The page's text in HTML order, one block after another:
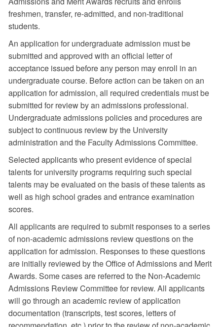
freshmen, transfer, re-admitted, and non-traditional
students.
An application for undergraduate admission must be
submitted and approved with an official letter of
acceptance issued before any person may enroll in an
undergraduate course. Before action can be taken on an
application for admission, all required credentials must be
submitted for review by an admissions professional.
Undergraduate admissions policies and procedures are
subject to continuous review by the University
administration and the Faculty Admissions Committee.
Selected applicants who present evidence of special
talents for university programs requiring such special
talents may be evaluated on the basis of these talents as
well as high school grades and entrance examination
scores.
All applicants are required to submit responses to a series
of non-academic admissions review questions on the
application for admission. Responses to these questions
are initially reviewed by the Office of Admissions and Merit
Awards. Some cases are referred to the Non-Academic
Admissions Review Committee for review. All applicants
will go through an academic review of application
documentation (transcripts, test scores, letters of